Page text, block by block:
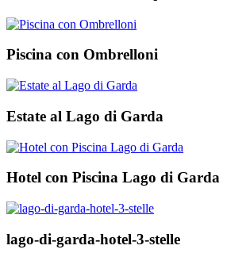
Piscina con Ombrelloni
Estate al Lago di Garda
Hotel con Piscina Lago di Garda
lago-di-garda-hotel-3-stelle